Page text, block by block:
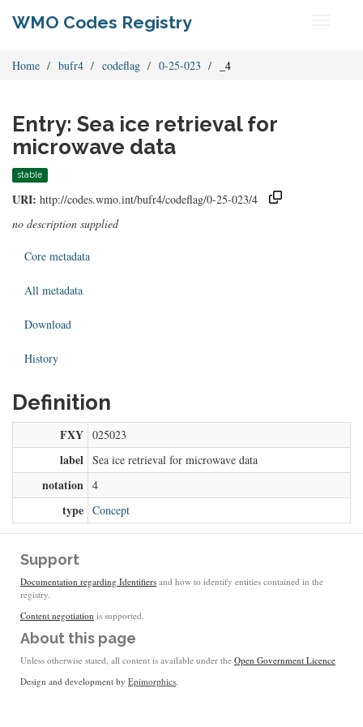
WMO Codes Registry
Home bufr4 codeflag 0-25-023 _4
Entry: Sea ice retrieval for
microwave data
stable
URI: http://codes.wmo.int/bufr4/codeflag/0-25-023/4
no description supplied
Core metadata
All metadata
Download
History
Definition
FXY 025023
label Sea ice retrieval for microwave data
notation 4
type Concept
Support
Documentation regarding Identifiers and how to identify entities contained in the
registry.
Content negotiation is supported.
About this page
Unless otherwise stated, all content is available under the Open Government Licence
Design and development by Epimorphics